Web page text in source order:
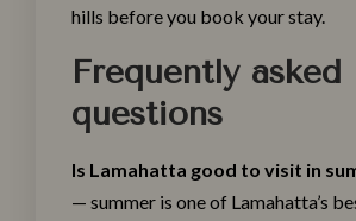
hills before you book your stay.
Frequently asked
questions
Is Lamahatta good to visit in
— summer is one of Lamahatta’s